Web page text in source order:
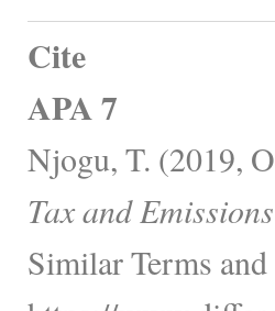
Cite
APA 7
Njogu, T. (2019,
Tax and
Similar Terms